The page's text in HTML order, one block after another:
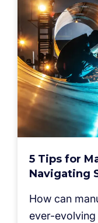
5 Tips for
Navigating
How can
ever-